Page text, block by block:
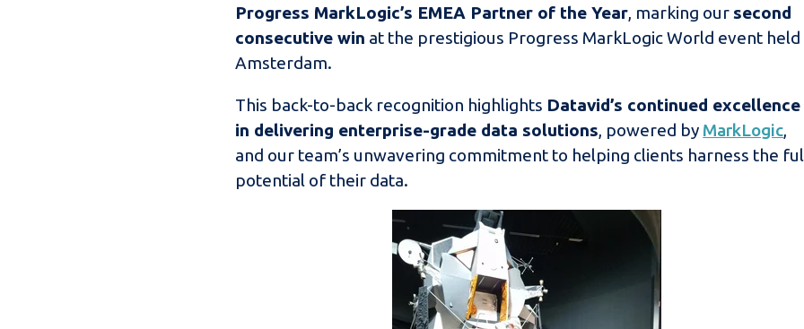
Progress MarkLogic’s EMEA Partner of the Year, marking our second
consecutive win at the prestigious Progress MarkLogic World event held
Amsterdam.
This back-to-back recognition highlights Datavid’s continued excellence
in delivering enterprise-grade data solutions, powered by MarkLogic,
and our team’s unwavering commitment to helping clients harness the
potential of their data.